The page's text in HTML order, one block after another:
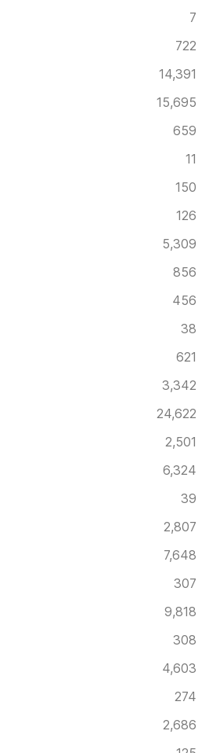
7
722
14,391
15,695
659
11
150
126
5,309
856
456
38
621
3,342
24,622
2,501
6,324
39
2,807
7,648
307
9,818
308
4,603
274
2,686